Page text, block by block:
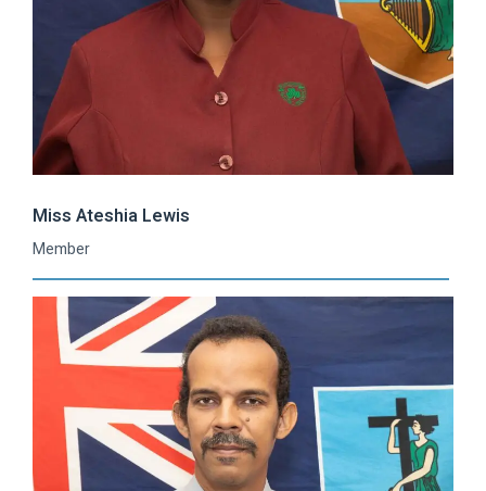
Miss Ateshia Lewis
Member